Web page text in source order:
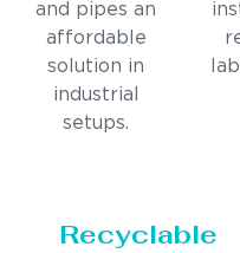
and pipes an
affordable
solution in
industrial
setups.
Recyclable